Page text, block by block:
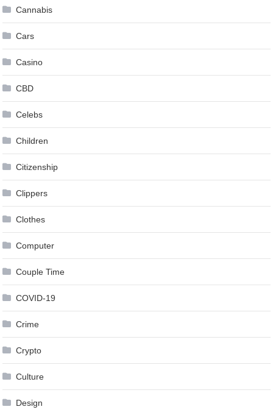
Cannabis
Cars
Casino
CBD
Celebs
Children
Citizenship
Clippers
Clothes
Computer
Couple Time
COVID-19
Crime
Crypto
Culture
Design